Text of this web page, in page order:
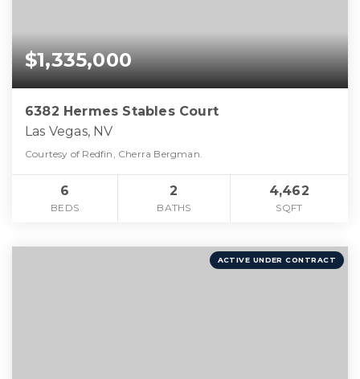
$1,335,000
6382 Hermes Stables Court
Las Vegas, NV
Courtesy of Redfin, Cherra Bergman.
6
BEDS
2
BATHS
4,462
SQFT
ACTIVE UNDER CONTRACT